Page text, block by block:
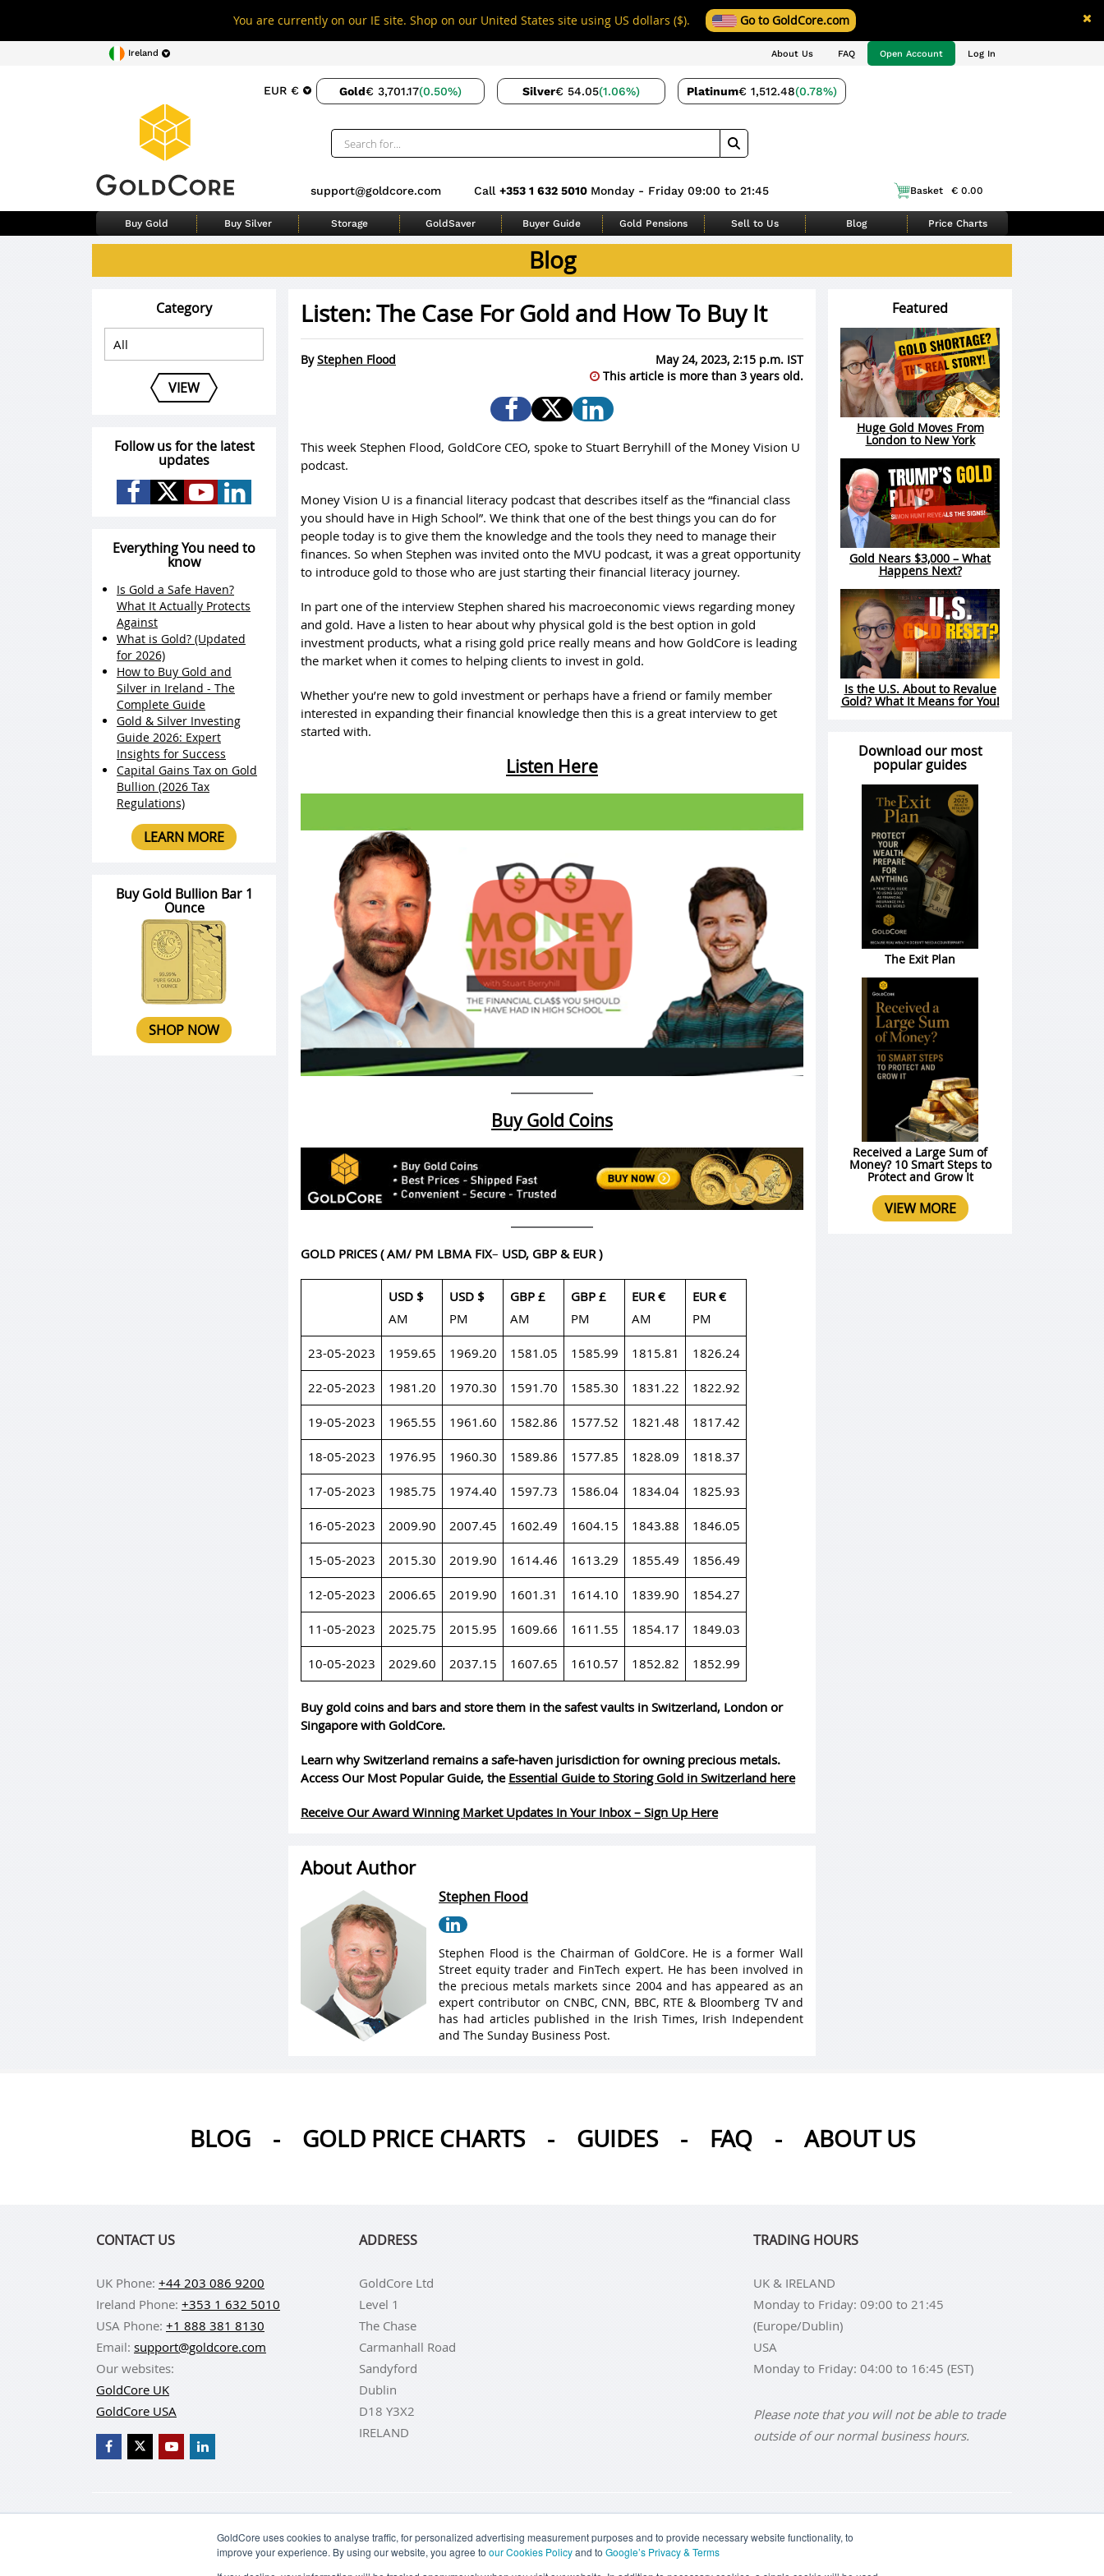
GoldCore uses cookies to analyse traffic, for personalized advertising measurement purposes and to provide necessary website functionality, to
improve your experience. By using our website, you agree to our Cookies Policyand to Google’s Privacy & Terms
You are currently on our IE site. Shop on our United States site using US dollars ($). Go to GoldCore.com
Ireland About Us FAQ Open Account Log In
EUR € Gold€ 3,701.17(0.50%) Silver€ 54.05(1.06%) Platinum€ 1,512.48(0.78%)
support@goldcore.com Call +353 1 632 5010 Monday - Friday 09:00 to 21:45 Basket € 0.00
Buy Gold Buy Silver Storage GoldSaver Buyer Guide Gold Pensions Sell to Us Blog Price Charts
Blog
Listen: The Case For Gold and How To Buy It
ByStephen Flood
May 24, 2023, 2:15 p.m. IST
This article is more than 3 years old.
This week Stephen Flood, GoldCore CEO, spoke to Stuart Berryhill of the Money Vision U
podcast.
Money Vision U is a financial literacy podcast that describes itself as the “financial class
you should have in High School”. We think that one of the best things you can do for
people today is to give them the knowledge and the tools they need to manage their
finances. So when Stephen was invited onto the MVU podcast, it was a great opportunity
to introduce gold to those who are just starting their financial literacy journey.
In part one of the interview Stephen shared his macroeconomic views regarding money
and gold. Have a listen to hear about why physical gold is the best option in gold
investment products, what a rising gold price really means and how GoldCore is leading
the market when it comes to helping clients to invest in gold.
Whether you’re new to gold investment or perhaps have a friend or family member
interested in expanding their financial knowledge then this is a great interview to get
started with.
Listen Here
Buy Gold Coins
GOLD PRICES ( AM/ PM LBMA FIX– USD, GBP & EUR )
USD $
AM
USD $
PM
GBP £
AM
GBP £
PM
EUR €
AM
EUR €
PM
23-05-2023 1959.65 1969.20 1581.05 1585.99 1815.81 1826.24
22-05-2023 1981.20 1970.30 1591.70 1585.30 1831.22 1822.92
19-05-2023 1965.55 1961.60 1582.86 1577.52 1821.48 1817.42
18-05-2023 1976.95 1960.30 1589.86 1577.85 1828.09 1818.37
17-05-2023 1985.75 1974.40 1597.73 1586.04 1834.04 1825.93
16-05-2023 2009.90 2007.45 1602.49 1604.15 1843.88 1846.05
15-05-2023 2015.30 2019.90 1614.46 1613.29 1855.49 1856.49
12-05-2023 2006.65 2019.90 1601.31 1614.10 1839.90 1854.27
11-05-2023 2025.75 2015.95 1609.66 1611.55 1854.17 1849.03
10-05-2023 2029.60 2037.15 1607.65 1610.57 1852.82 1852.99
Buy gold coins and bars and store them in the safest vaults in Switzerland, London or
Singapore with GoldCore.
Learn why Switzerland remains a safe-haven jurisdiction for owning precious metals.
Access Our Most Popular Guide, the Essential Guide to Storing Gold in Switzerland here
Receive Our Award Winning Market Updates In Your Inbox – Sign Up Here
About Author
Stephen Flood
Stephen Flood is the Chairman of GoldCore. He is a former Wall
Street equity trader and FinTech expert. He has been involved in
the precious metals markets since 2004 and has appeared as an
expert contributor on CNBC, CNN, BBC, RTE & Bloomberg TV and
has had articles published in the Irish Times, Irish Independent
and The Sunday Business Post.
Category
VIEW
Follow us for the latest
updates
Everything You need to
know
Is Gold a Safe Haven?
What It Actually Protects
Against
What is Gold? (Updated
for 2026)
How to Buy Gold and
Silver in Ireland - The
Complete Guide
Gold & Silver Investing
Guide 2026: Expert
Insights for Success
Capital Gains Tax on Gold
Bullion (2026 Tax
Regulations)
LEARN MORE
Buy Gold Bullion Bar 1
Ounce
SHOP NOW
Featured
Huge Gold Moves From
London to New York
Gold Nears $3,000 – What
Happens Next?
Is the U.S. About to Revalue
Gold? What It Means for You!
Download our most
popular guides
The Exit Plan
Received a Large Sum of
Money? 10 Smart Steps to
Protect and Grow It
VIEW MORE
BLOG - GOLD PRICE CHARTS - GUIDES - FAQ - ABOUT US
CONTACT US
UK Phone: +44 203 086 9200
Ireland Phone: +353 1 632 5010
USA Phone: +1 888 381 8130
Email: support@goldcore.com
Our websites:
GoldCore UK
GoldCore USA
ADDRESS
GoldCore Ltd
Level 1
The Chase
Carmanhall Road
Sandyford
Dublin
D18 Y3X2
IRELAND
TRADING HOURS
UK & IRELAND
Monday to Friday: 09:00 to 21:45
(Europe/Dublin)
USA
Monday to Friday: 04:00 to 16:45 (EST)
Please note that you will not be able to trade
outside of our normal business hours.
TERMS & CONDITIONS PRIVACY POLICY COOKIE SETTINGS